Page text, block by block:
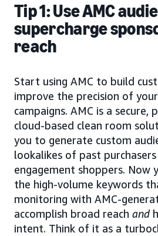
Tip 1: Use AMC
supercharge
reach
Start using AMC to build
improve the precision of
campaigns. AMC is a secure,
cloud-based clean room
you to generate custom
lookalikes of past
engagement shoppers. Now
the high-volume keywords
monitoring with AMC-
accomplish broad reach and
intent. Think of it as a